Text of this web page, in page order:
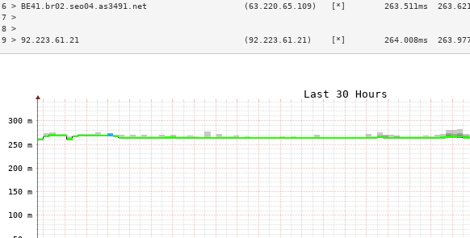
6 > BE41.br02.seo04.as3491.net                    (63.220.65.109)   [*]        263.511ms
7
8
9 > 92.223.61.21                                  (92.223.61.21)    [*]        264.008ms